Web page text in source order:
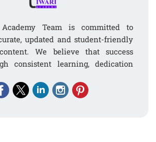
Team is committed to
updated and student-friendly
We believe that success
consistent learning, dedication